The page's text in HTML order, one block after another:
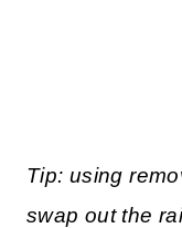
Tip: using
swap out the